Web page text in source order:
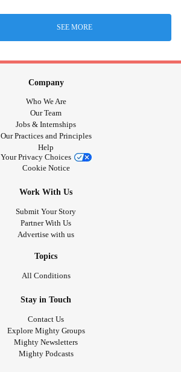
SEE MORE
Company
Who We Are
Our Team
Jobs & Internships
Our Practices and Principles
Help
Your Privacy Choices
Cookie Notice
Work With Us
Submit Your Story
Partner With Us
Advertise with us
Topics
All Conditions
Stay in Touch
Contact Us
Explore Mighty Groups
Mighty Newsletters
Mighty Podcasts